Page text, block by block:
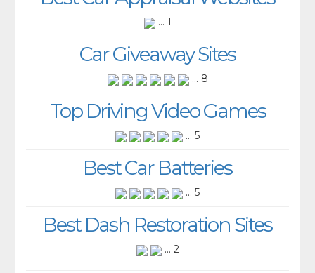
... 1
Car Giveaway Sites
... 8
Top Driving Video Games
... 5
Best Car Batteries
... 5
Best Dash Restoration Sites
... 2